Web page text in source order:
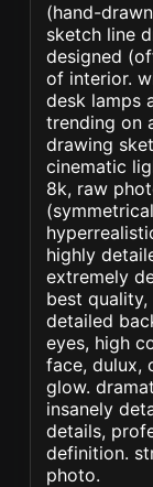
(hand-
sketch line
designed
of interior.
desk lamps
trending on
drawing
cinematic
8k, raw
highly
extremely
best
detailed
eyes, high
face, dulux,
glow.
insanely
details,
definition.
photo.